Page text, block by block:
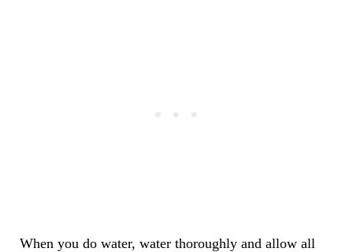
When you do water, water thoroughly and allow all